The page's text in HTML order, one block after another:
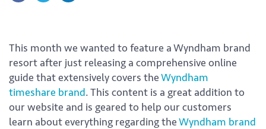
This month we wanted to feature a Wyndham brand
resort after just releasing a comprehensive online
guide that extensively covers theWyndham
timeshare brand. This content is a great addition to
our website and is geared to help our customers
learn about everything regarding theWyndham brand